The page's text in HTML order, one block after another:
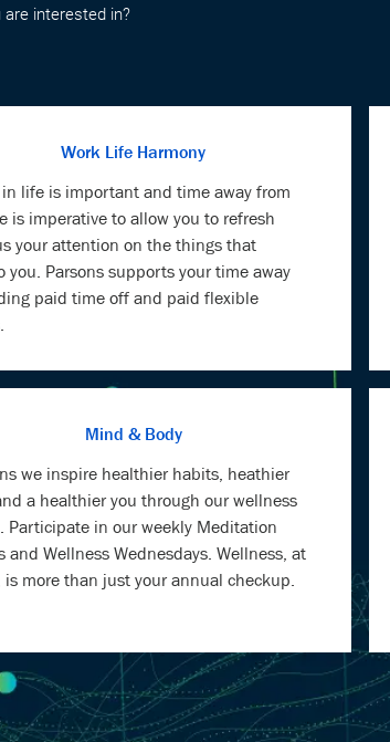
interested in?
Work Life Harmony
in life is important and time away from
is imperative to allow you to refresh
your attention on the things that
you. Parsons supports your time away
paid time off and paid flexible
Mind & Body
we inspire healthier habits, heathier
a healthier you through our wellness
Participate in our weekly Meditation
and Wellness Wednesdays. Wellness, at
is more than just your annual checkup.